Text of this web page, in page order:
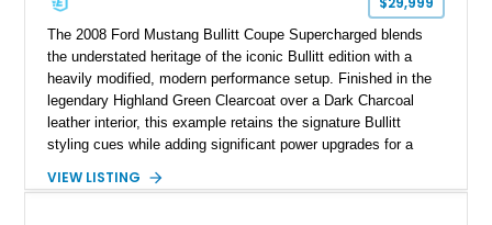
The 2008 Ford Mustang Bullitt Coupe Supercharged blends
the understated heritage of the iconic Bullitt edition with a
heavily modified, modern performance setup. Finished in the
legendary Highland Green Clearcoat over a Dark Charcoal
leather interior, this example retains the signature Bullitt
styling cues while adding significant power upgrades for a
miles and a current owner-reported engine swap from a 2010
VIEW LISTING